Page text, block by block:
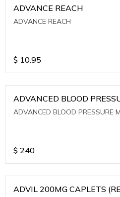
ADVANCE REACH
ADVANCE REACH
$ 10.95
ADVANCED BLOOD
ADVANCED BLOOD PRESSURE
$ 240
ADVIL 200MG CAPLETS